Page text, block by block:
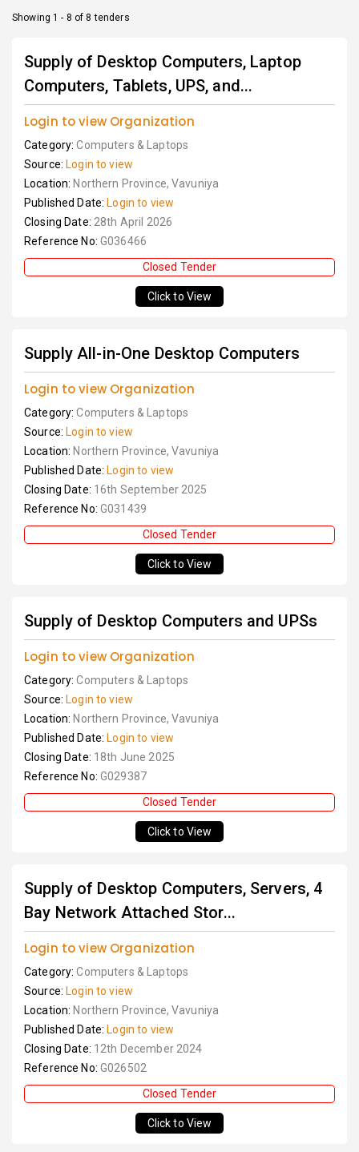
Showing 1 - 8 of 8 tenders
Supply of Desktop Computers, Laptop
Computers, Tablets, UPS, and...
Login to view Organization
Category:Computers & Laptops
Source: Login to view
Location: Northern Province, Vavuniya
Published Date: Login to view
Closing Date: 28th April 2026
Reference No: G036466
Closed Tender
Click to View
Supply All-in-One Desktop Computers
Login to view Organization
Category:Computers & Laptops
Source: Login to view
Location: Northern Province, Vavuniya
Published Date: Login to view
Closing Date: 16th September 2025
Reference No: G031439
Closed Tender
Click to View
Supply of Desktop Computers and UPSs
Login to view Organization
Category:Computers & Laptops
Source: Login to view
Location: Northern Province, Vavuniya
Published Date: Login to view
Closing Date: 18th June 2025
Reference No: G029387
Closed Tender
Click to View
Supply of Desktop Computers, Servers, 4
Bay Network Attached Stor...
Login to view Organization
Category:Computers & Laptops
Source: Login to view
Location: Northern Province, Vavuniya
Published Date: Login to view
Closing Date: 12th December 2024
Reference No: G026502
Closed Tender
Click to View